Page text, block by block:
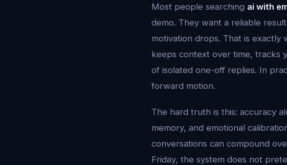
Most people searching ai with
demo. They want a reliable
motivation drops. That is exactly
keeps context over time, tracks
of isolated one-off replies. In
forward motion.
The hard truth is this: accuracy
memory, and emotional
conversations can compound
Friday, the system does not